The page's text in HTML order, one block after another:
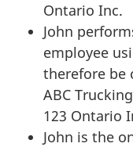
Ontario Inc.
John
employee
therefore be
ABC
123 Ontario
John is the